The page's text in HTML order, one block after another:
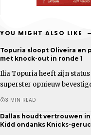
YOU MIGHT ALSO LIKE
Topuria sloopt Oliveira en
met knock-out in ronde 1
Ilia Topuria heeft zijn
superster opnieuw
3 MIN READ
Dallas houdt vertrouwen
Kidd ondanks Knicks-